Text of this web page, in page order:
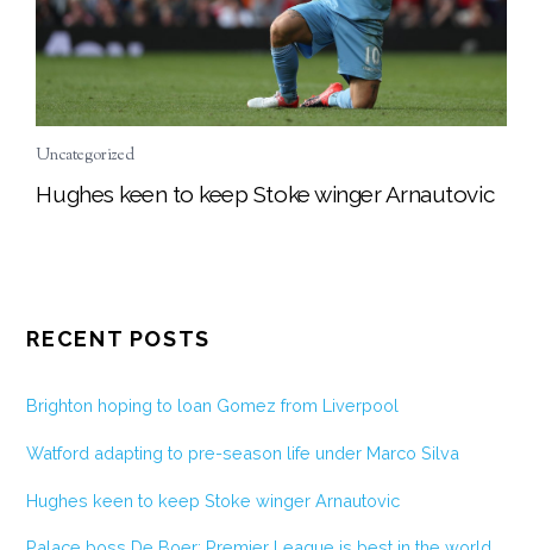
Uncategorized
Hughes keen to keep Stoke winger Arnautovic
RECENT POSTS
Brighton hoping to loan Gomez from Liverpool
Watford adapting to pre-season life under Marco Silva
Hughes keen to keep Stoke winger Arnautovic